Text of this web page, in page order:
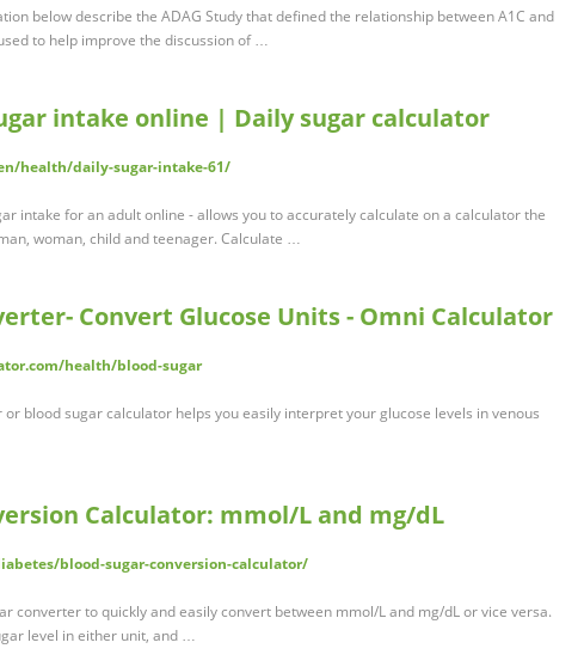
below describe the ADAG Study that defined the relationship between A1C and
to help improve the discussion of …
intake online | Daily sugar calculator
health/daily-sugar-intake-61/
intake for an adult online - allows you to accurately calculate on a calculator the
woman, child and teenager. Calculate …
Convert Glucose Units - Omni Calculator
health/blood-sugar
blood sugar calculator helps you easily interpret your glucose levels in venous
Calculator: mmol/L and mg/dL
blood-sugar-conversion-calculator/
converter to quickly and easily convert between mmol/L and mg/dL or vice versa.
level in either unit, and …